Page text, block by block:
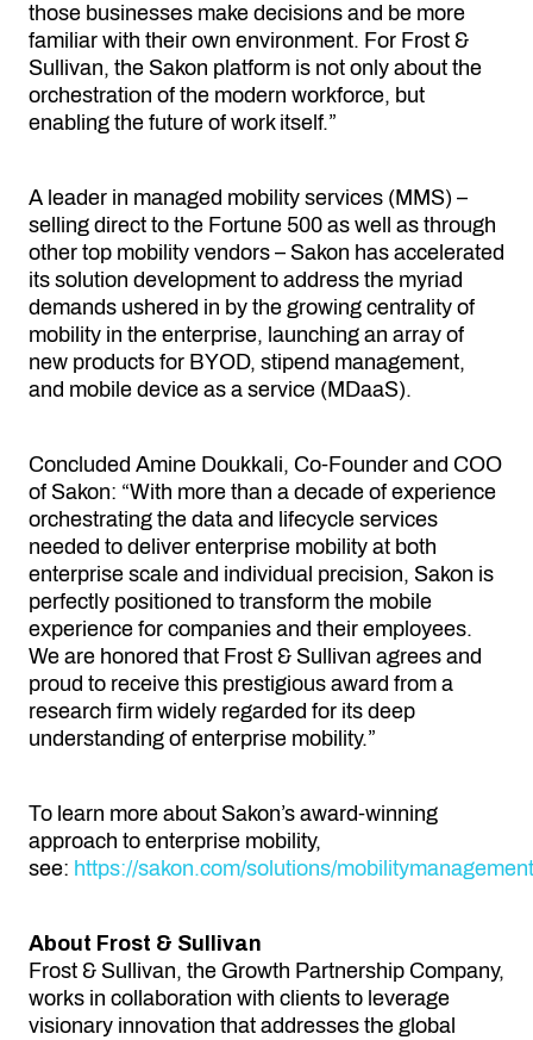
those businesses make decisions and be more
familiar with their own environment. For Frost &
Sullivan, the Sakon platform is not only about the
orchestration of the modern workforce, but
enabling the future of work itself.”
A leader in managed mobility services (MMS) –
selling direct to the Fortune 500 as well as through
other top mobility vendors – Sakon has accelerated
its solution development to address the myriad
demands ushered in by the growing centrality of
mobility in the enterprise, launching an array of
new products for BYOD, stipend management,
and mobile device as a service (MDaaS).
Concluded Amine Doukkali, Co-Founder and COO
of Sakon: “With more than a decade of experience
orchestrating the data and lifecycle services
needed to deliver enterprise mobility at both
enterprise scale and individual precision, Sakon is
perfectly positioned to transform the mobile
experience for companies and their employees.
We are honored that Frost & Sullivan agrees and
proud to receive this prestigious award from a
research firm widely regarded for its deep
understanding of enterprise mobility.”
To learn more about Sakon’s award-winning
approach to enterprise mobility,
see: https://sakon.com/solutions/mobilitymanagement
About Frost & Sullivan
Frost & Sullivan, the Growth Partnership Company,
works in collaboration with clients to leverage
visionary innovation that addresses the global